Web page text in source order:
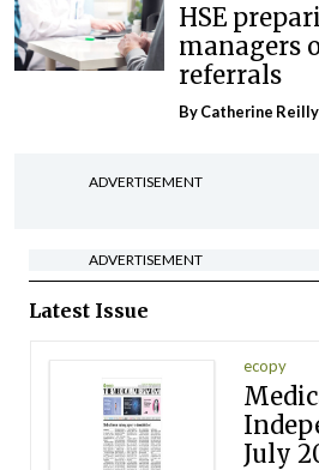
HSE
managers
referrals
ByCatherine Reilly
ADVERTISEMENT
ADVERTISEMENT
Latest Issue
ecopy
July